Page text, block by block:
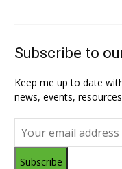
Subscribe to
Keep me up to date
news, events,
Subscribe